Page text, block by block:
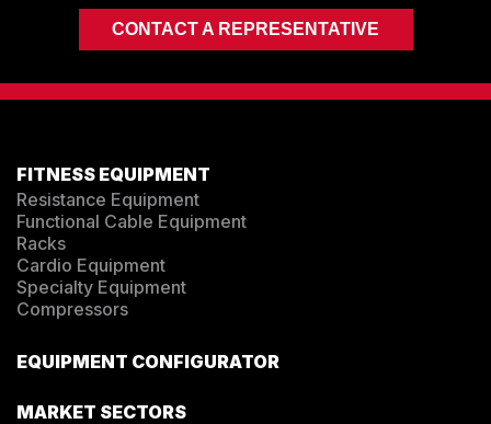
CONTACT A REPRESENTATIVE
FITNESS EQUIPMENT
Resistance Equipment
Functional Cable Equipment
Racks
Cardio Equipment
Specialty Equipment
Compressors
EQUIPMENT CONFIGURATOR
MARKET SECTORS